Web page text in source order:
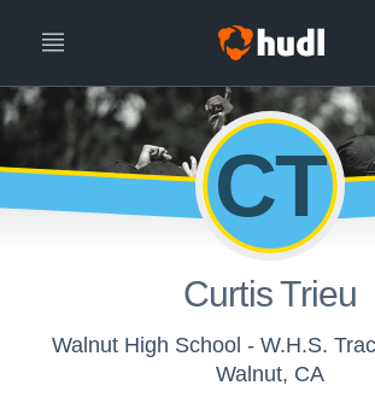
CT
Curtis Trieu
Walnut High School - W.H.S.
Walnut, CA